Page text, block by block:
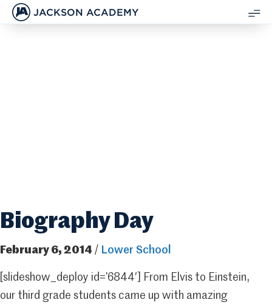
JACKSON ACADEMY
Biography Day
February 6, 2014 / Lower School
[slideshow_deploy id=’6844′] From Elvis to Einstein,
our third grade students came up with amazing